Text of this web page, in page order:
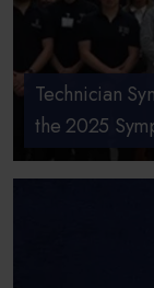
Technician
the 2025